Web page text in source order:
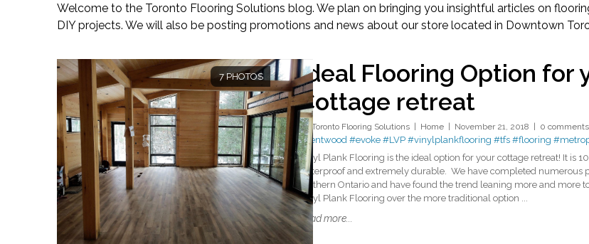
Welcome to the Toronto Flooring Solutions blog. We plan on bringing you insightful articles on
DIY projects. We will also be posting promotions and news about our store located in Downtown
7 PHOTOS
Ideal Flooring Option for
Cottage retreat
By Toronto Flooring Solutions Home November 21, 2018 0 comments
#kentwood #evoke #LVP #vinylplankflooring #tfs #flooring
Vinyl Plank Flooring is the ideal option for your cottage retreat! It is
waterproof and extremely durable. We have completed numerous
northern Ontario and have found the trend leaning more and more
Vinyl Plank Flooring over the more traditional option ...
Read more...